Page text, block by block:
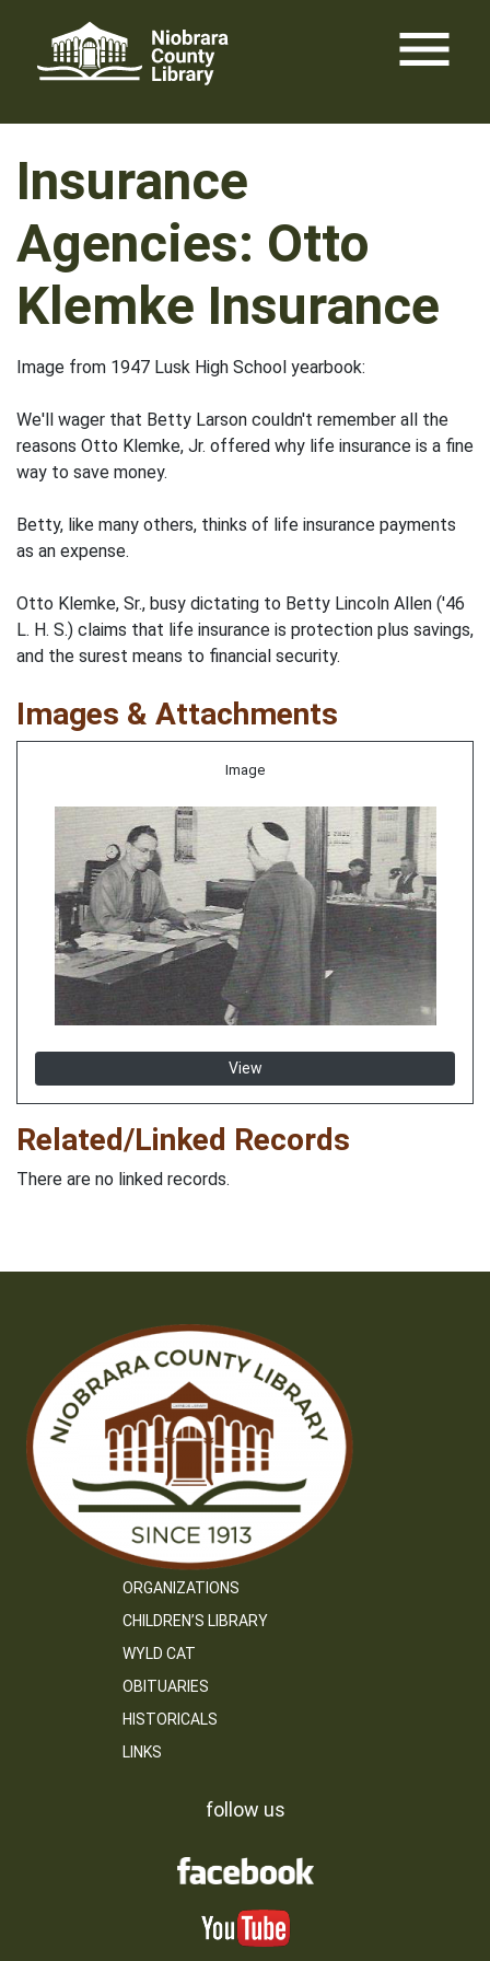
content
menu
Insurance
Agencies: Otto
Klemke Insurance
Image from 1947 Lusk High School yearbook:
We'll wager that Betty Larson couldn't remember all the
reasons Otto Klemke, Jr. offered why life insurance is a fine
way to save money.
Betty, like many others, thinks of life insurance payments
as an expense.
Otto Klemke, Sr., busy dictating to Betty Lincoln Allen ('46
L. H. S.) claims that life insurance is protection plus savings,
and the surest means to financial security.
Images & Attachments
Image
View
Related/Linked Records
There are no linked records.
ORGANIZATIONS
CHILDREN’S LIBRARY
WYLD CAT
OBITUARIES
HISTORICALS
LINKS
follow us